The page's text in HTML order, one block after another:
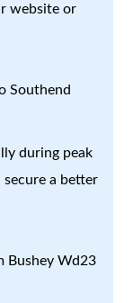
website or
Southend
during peak
a better
Bushey Wd23